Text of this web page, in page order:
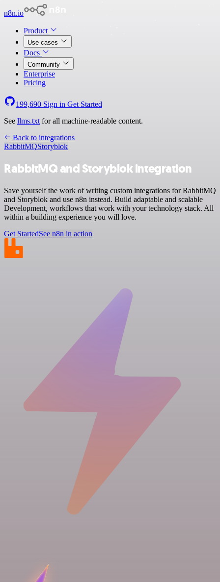
n8n.io
Product
Use cases
Docs
Community
Enterprise
Pricing
199,690 Sign in Get Started
See llms.txt for all machine-readable content.
Back to integrations
RabbitMQStoryblok
RabbitMQ and Storyblok integration
Save yourself the work of writing custom integrations for RabbitMQ
and Storyblok and use n8n instead. Build adaptable and scalable
Development, workflows that work with your technology stack. All
within a building experience you will love.
Get StartedSee n8n in action